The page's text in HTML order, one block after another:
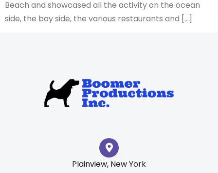
Beach and showcased all the activity on the ocean
side, the bay side, the various restaurants and […]
Plainview, New York